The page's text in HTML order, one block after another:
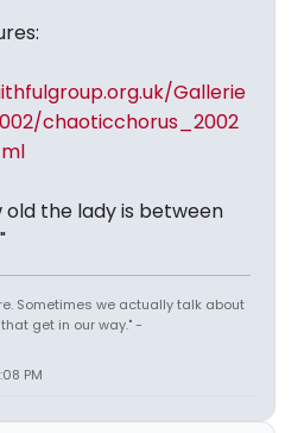
Gallerie
chaoticchorus_2002
the lady is between
Sometimes we actually talk about
get in our way." -
PM